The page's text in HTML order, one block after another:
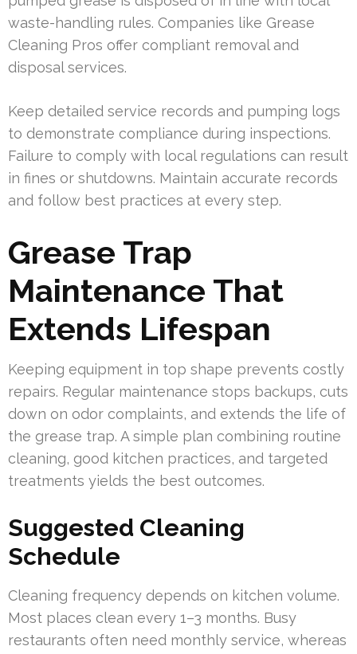
waste-handling rules. Companies like Grease
Cleaning Pros offer compliant removal and
disposal services.
Keep detailed service records and pumping logs
to demonstrate compliance during inspections.
Failure to comply with local regulations can result
in fines or shutdowns. Maintain accurate records
and follow best practices at every step.
Grease Trap
Maintenance That
Extends Lifespan
Keeping equipment in top shape prevents costly
repairs. Regular maintenance stops backups, cuts
down on odor complaints, and extends the life of
the grease trap. A simple plan combining routine
cleaning, good kitchen practices, and targeted
treatments yields the best outcomes.
Suggested Cleaning
Schedule
Cleaning frequency depends on kitchen volume.
Most places clean every 1–3 months. Busy
restaurants often need monthly service, whereas